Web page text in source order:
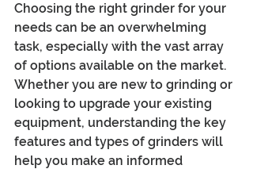
Choosing the right grinder for your
needs can be an overwhelming
task, especially with the vast array
of options available on the market.
Whether you are new to grinding or
looking to upgrade your existing
equipment, understanding the key
features and types of grinders will
help you make an informed